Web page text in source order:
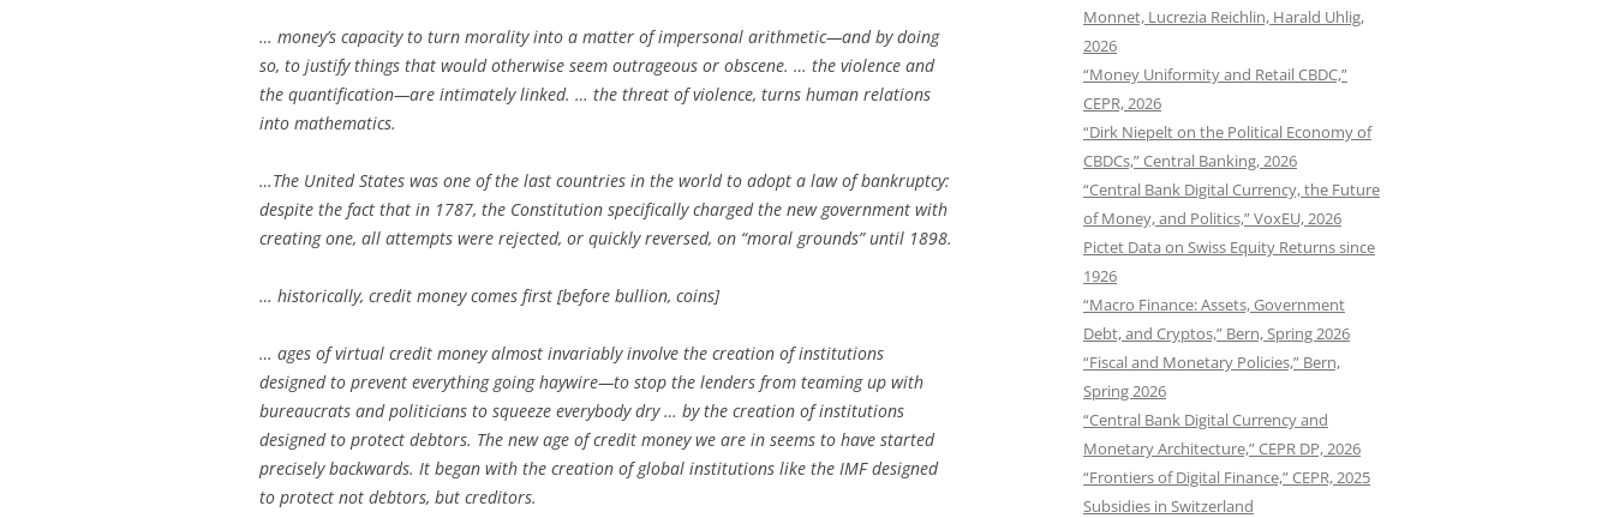
… money’s capacity to turn morality into a matter of impersonal arithmetic—and by doing
so, to justify things that would otherwise seem outrageous or obscene. … the violence and
the quantification—are intimately linked. … the threat of violence, turns human relations
into mathematics.
…The United States was one of the last countries in the world to adopt a law of bankruptcy:
despite the fact that in 1787, the Constitution specifically charged the new government with
creating one, all attempts were rejected, or quickly reversed, on “moral grounds” until 1898.
… historically, credit money comes first [before bullion, coins]
… ages of virtual credit money almost invariably involve the creation of institutions
designed to prevent everything going haywire—to stop the lenders from teaming up with
bureaucrats and politicians to squeeze everybody dry … by the creation of institutions
designed to protect debtors. The new age of credit money we are in seems to have started
precisely backwards. It began with the creation of global institutions like the IMF designed
to protect not debtors, but creditors.
Monnet, Lucrezia Reichlin, Harald Uhlig,
2026
“Money Uniformity and Retail CBDC,”
CEPR, 2026
“Dirk Niepelt on the Political Economy of
CBDCs,” Central Banking, 2026
“Central Bank Digital Currency, the Future
of Money, and Politics,” VoxEU, 2026
Pictet Data on Swiss Equity Returns since
1926
“Macro Finance: Assets, Government
Debt, and Cryptos,” Bern, Spring 2026
“Fiscal and Monetary Policies,” Bern,
Spring 2026
“Central Bank Digital Currency and
Monetary Architecture,” CEPR DP, 2026
“Frontiers of Digital Finance,” CEPR, 2025
Subsidies in Switzerland